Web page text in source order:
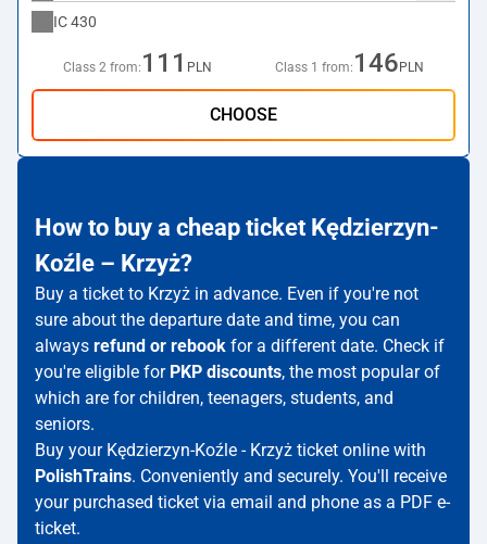
IC430
Class 2 from: 111 PLN Class 1 from: 146 PLN
CHOOSE
How to buy a cheap ticket Kędzierzyn-
Koźle – Krzyż?
Buy a ticket to Krzyż in advance. Even if you're not
sure about the departure date and time, you can
always refund or rebook for a different date. Check if
you're eligible for PKP discounts, the most popular of
which are for children, teenagers, students, and
seniors.
Buy your Kędzierzyn-Koźle - Krzyż ticket online with
PolishTrains. Conveniently and securely. You'll receive
your purchased ticket via email and phone as a PDF e-
ticket.